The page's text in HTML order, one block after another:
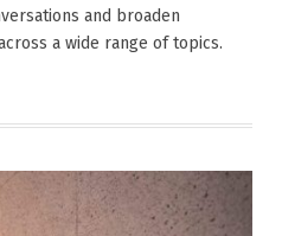
and broaden
a wide range of topics.